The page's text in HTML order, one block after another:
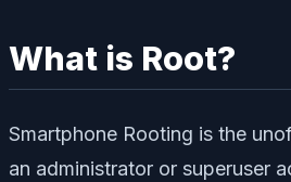
What is Root?
Smartphone Rooting is the
an administrator or superuser